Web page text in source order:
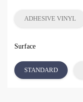
ADHESIVE VINYL
Surface
STANDARD